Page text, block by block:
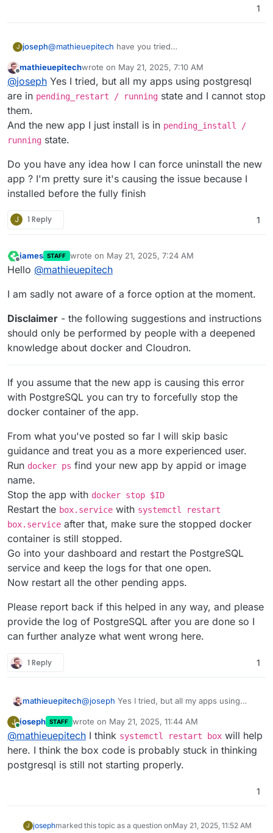
2025-05-17T09:39:33.136Z box:services
2025-05-17T09:50:28Z 2025-05-17
2025-05-17T09:50:28Z 2025-05-17
2025-05-17T09:50:29Z 2025-05-17
2025-05-17T09:50:56Z PostgreSQL
2025-05-17T09:51:15Z [GET] /healthcheck
2025-05-17T09:51:16Z healthcheck:
2025-05-17T09:54:11Z exists:
1
J joseph@mathieuepitech have you tried
already?
Offline
mathieuepitechwrote on May 21, 2025, 7:10 AM
last edited by
@joseph Yes I tried, but all my apps using postgresql
are in pending_restart / running state and I cannot stop
them.
And the new app I just install is in pending_install /
running state.
Do you have any idea how I can force uninstall the new
app ? I'm pretty sure it's causing the issue because I
installed before the fully finish
J 1 Reply 1
Offline
james STAFF wrote on May 21, 2025, 7:24 AM
last edited by jamesMay 21, 2025, 7:26 AM
Hello @mathieuepitech
I am sadly not aware of a force option at the moment.
Disclaimer - the following suggestions and instructions
should only be performed by people with a deepened
knowledge about docker and Cloudron.
If you assume that the new app is causing this error
with PostgreSQL you can try to forcefully stop the
docker container of the app.
From what you've posted so far I will skip basic
guidance and treat you as a more experienced user.
Run docker ps find your new app by appid or image
name.
Stop the app with docker stop $ID
Restart the box.service with systemctl restart
box.service after that, make sure the stopped docker
container is still stopped.
Go into your dashboard and restart the PostgreSQL
service and keep the logs for that one open.
Now restart all the other pending apps.
Please report back if this helped in any way, and please
provide the log of PostgreSQL after you are done so I
can further analyze what went wrong here.
1 Reply 1
mathieuepitech@joseph Yes I tried, but all my apps using
runningstate and I cannot stop them.
And the new app I just install is in
pending_install / runningstate.
Do you have any idea how I can force uninstall
the new app ? I'm pretty sure it's causing the
issue because I installed before the fully finish
J
Online
joseph STAFF wrote on May 21, 2025, 11:44 AM
last edited by
@mathieuepitech I think systemctl restart box will help
here. I think the box code is probably stuck in thinking
postgresql is still not starting properly.
1
J josephmarked this topic as a question onMay 21, 2025, 11:52 AM